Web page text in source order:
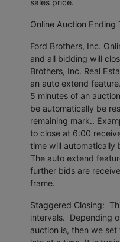
Online Auction Ending
Ford Brothers, Inc.
and all bidding will
Brothers, Inc. Real
an auto extend
5 minutes of an
be automatically be
remaining mark..
to close at 6:00
time will automatically
The auto extend
further bids are
frame.
Staggered Closing:
intervals. Depending
auction is, then we